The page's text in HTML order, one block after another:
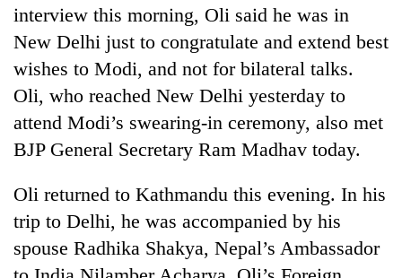
interview this morning, Oli said he was in
New Delhi just to congratulate and extend best
wishes to Modi, and not for bilateral talks.
Oli, who reached New Delhi yesterday to
attend Modi’s swearing-in ceremony, also met
BJP General Secretary Ram Madhav today.
Oli returned to Kathmandu this evening. In his
trip to Delhi, he was accompanied by his
spouse Radhika Shakya, Nepal’s Ambassador